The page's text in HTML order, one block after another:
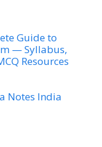
Guide to
— Syllabus,
Resources
Notes India